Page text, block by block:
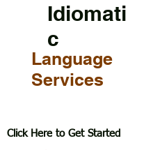
Idiomati
c
Language
Services
Click Here to Get Started